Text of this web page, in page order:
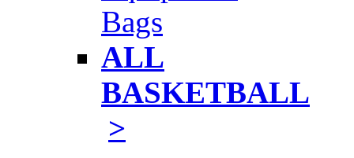
Bags
ALL
BASKETBALL
>